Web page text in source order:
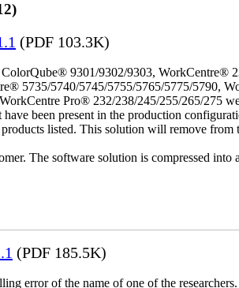
(PDF 103.3K)
9301/9302/9303,
5735/5740/5745/5755/5765/5775/
Pro® 232/238/245/255/265/275
been present in the production
listed. This solution will remove
The software solution is compressed
(PDF 185.5K)
error of the name of one of the